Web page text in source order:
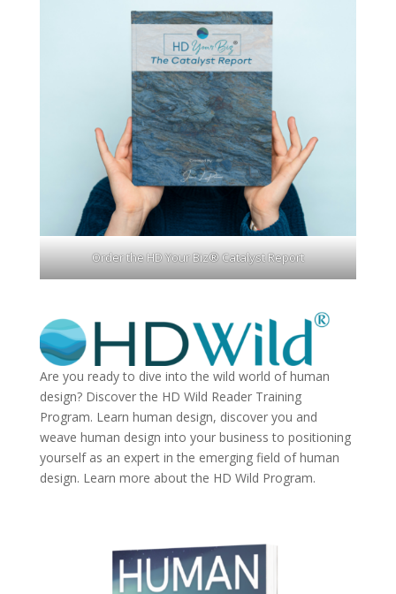
Order the HD Your Biz® Catalyst Report
Are you ready to dive into the wild world of human
design? Discover the HD Wild Reader Training
Program. Learn human design, discover you and
weave human design into your business to positioning
yourself as an expert in the emerging field of human
design. Learn more about the HD Wild Program.